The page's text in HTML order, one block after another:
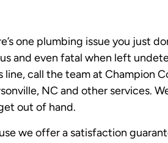
one plumbing issue you just
and even fatal when left
line, call the team at Champion
NC and other services.
out of hand.
we offer a satisfaction